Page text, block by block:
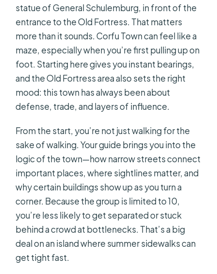
Are extra drinks or alcoholic
beverages included?
Is the tour wheelchair accessible?
Should I eat breakfast before this
tour?
Is free cancellation available?
away?
statue of General Schulemburg, in front of the
entrance to the Old Fortress. That matters
more than it sounds. Corfu Town can feel like a
maze, especially when you’re first pulling up on
foot. Starting here gives you instant bearings,
and the Old Fortress area also sets the right
mood: this town has always been about
defense, trade, and layers of influence.
From the start, you’re not just walking for the
sake of walking. Your guide brings you into the
logic of the town—how narrow streets connect
important places, where sightlines matter, and
why certain buildings show up as you turn a
corner. Because the group is limited to 10,
you’re less likely to get separated or stuck
behind a crowd at bottlenecks. That’s a big
deal on an island where summer sidewalks can
get tight fast.